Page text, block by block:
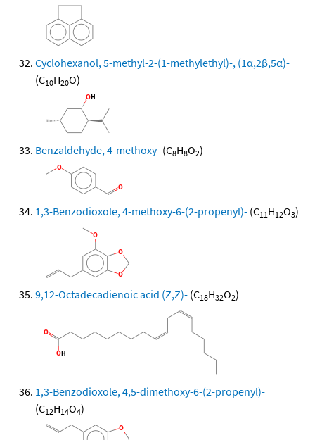
Cyclohexanol, 5-methyl-2-(1-methylethyl)-, (1α,2β,5α)-
(C10H20O)
Benzaldehyde, 4-methoxy- (C8H8O2)
1,3-Benzodioxole, 4-methoxy-6-(2-propenyl)- (C11H12O3)
9,12-Octadecadienoic acid (Z,Z)- (C18H32O2)
1,3-Benzodioxole, 4,5-dimethoxy-6-(2-propenyl)-
(C12H14O4)